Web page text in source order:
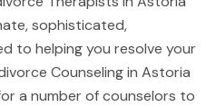
sophisticated,
to helping you resolve your
Counseling in Astoria
a number of counselors to